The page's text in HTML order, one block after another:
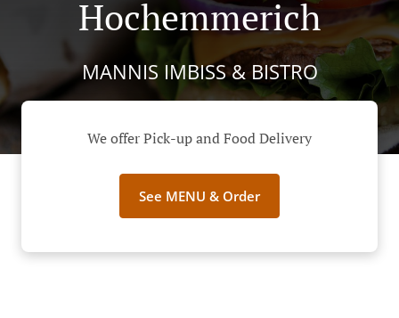
Hochemmerich
MANNIS IMBISS & BISTRO
We offer Pick-up and Food Delivery
See MENU & Order